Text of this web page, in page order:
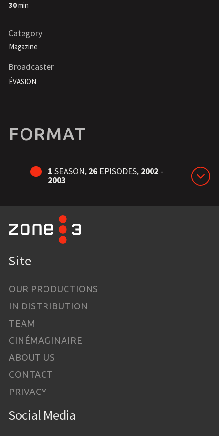
30min
Category
Magazine
Broadcaster
ÉVASION
FORMAT
1 SEASON, 26 EPISODES, 2002-
2003
Site
OUR PRODUCTIONS
IN DISTRIBUTION
TEAM
CINÉMAGINAIRE
ABOUT US
CONTACT
PRIVACY
Social Media